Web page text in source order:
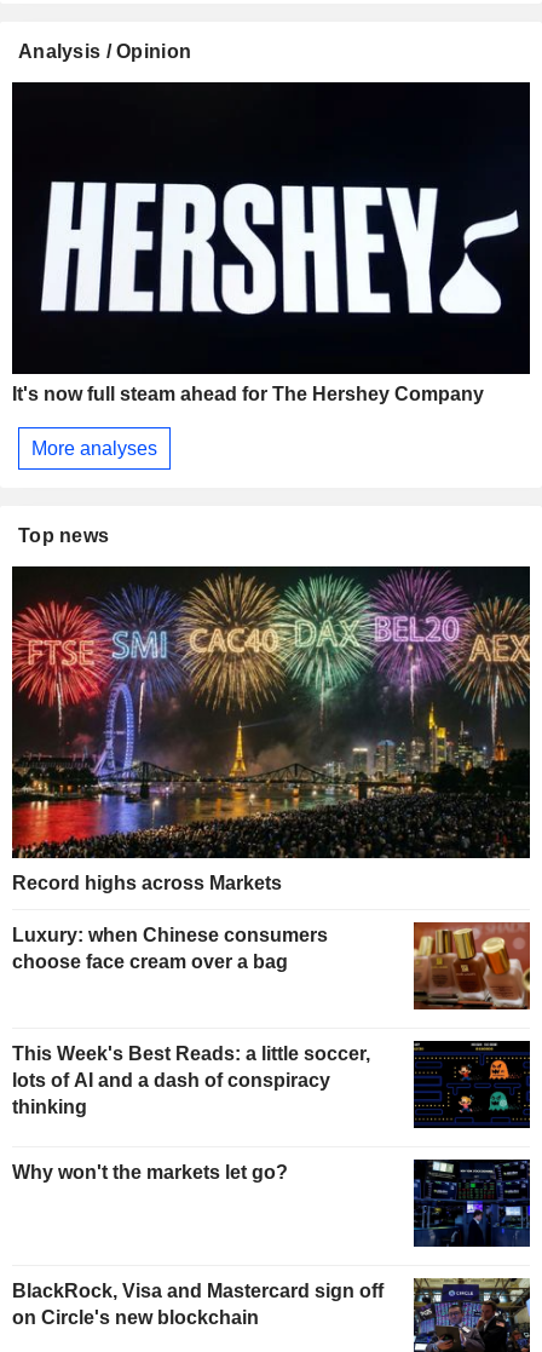
Analysis / Opinion
It's now full steam ahead for The Hershey Company
More analyses
Top news
Record highs across Markets
Luxury: when Chinese consumers
choose face cream over a bag
This Week's Best Reads: a little soccer,
lots of AI and a dash of conspiracy
thinking
Why won't the markets let go?
BlackRock, Visa and Mastercard sign off
on Circle's new blockchain